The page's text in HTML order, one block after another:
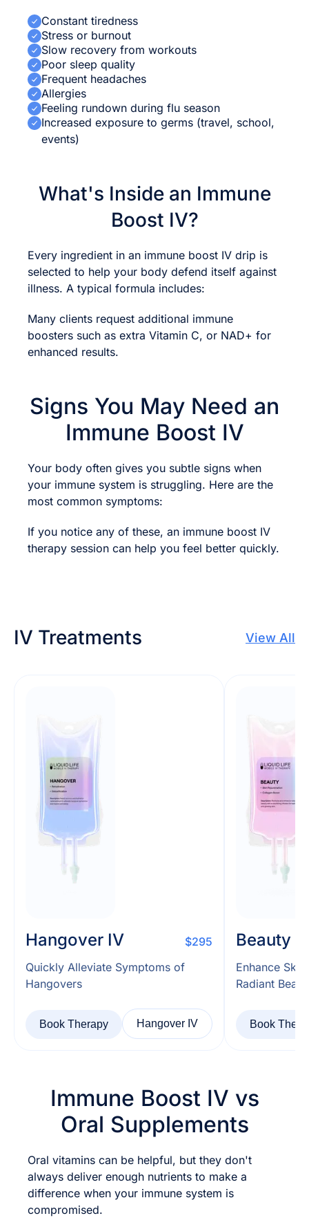
Constant tiredness
Stress or burnout
Slow recovery from workouts
Poor sleep quality
Frequent headaches
Allergies
Feeling rundown during flu season
Increased exposure to germs (travel, school,
events)
What's Inside an Immune
Boost IV?
Every ingredient in an immune boost IV drip is
selected to help your body defend itself against
illness. A typical formula includes:
Many clients request additional immune
boosters such as extra Vitamin C, or NAD+ for
enhanced results.
Signs You May Need an
Immune Boost IV
Your body often gives you subtle signs when
your immune system is struggling. Here are the
most common symptoms:
If you notice any of these, an immune boost IV
therapy session can help you feel better quickly.
IV Treatments View All
Hangover IV
$295
Quickly Alleviate Symptoms of
Hangovers
Book Therapy Hangover IV
Beauty
Enhance
Radiant
Book
Immune Boost IV vs
Oral Supplements
Oral vitamins can be helpful, but they don't
always deliver enough nutrients to make a
difference when your immune system is
compromised.